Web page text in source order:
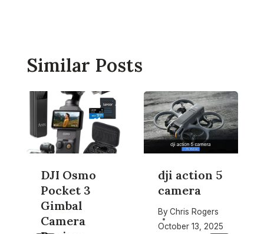
Similar Posts
DJI Osmo
Pocket 3
Gimbal
Camera
dji action 5
camera
By Chris Rogers
October 13, 2025